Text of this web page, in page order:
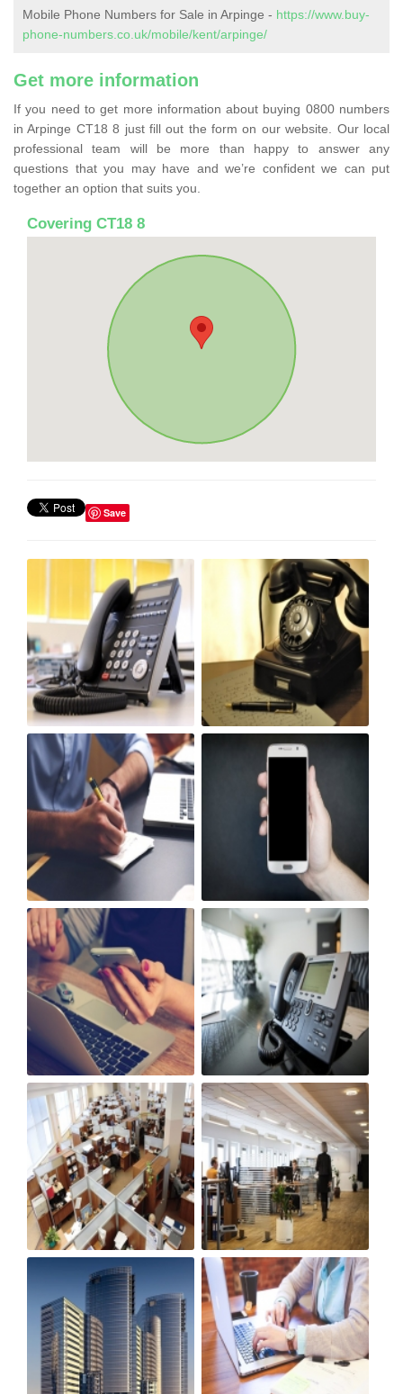
Mobile Phone Numbers for Sale in Arpinge - https://www.buy-
phone-numbers.co.uk/mobile/kent/arpinge/
Get more information
If you need to get more information about buying 0800 numbers
in Arpinge CT18 8 just fill out the form on our website. Our local
professional team will be more than happy to answer any
questions that you may have and we’re confident we can put
together an option that suits you.
Covering CT18 8
Save